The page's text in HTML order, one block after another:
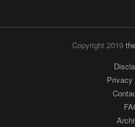
Copyright 2019
Privacy